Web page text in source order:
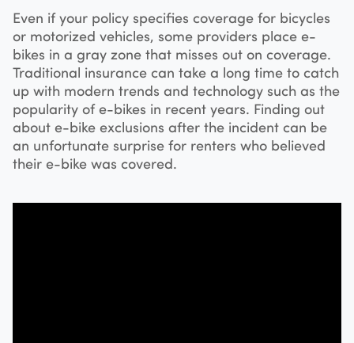
Even if your policy specifies coverage for bicycles
or motorized vehicles, some providers place e-
bikes in a gray zone that misses out on coverage.
Traditional insurance can take a long time to catch
up with modern trends and technology such as the
popularity of e-bikes in recent years. Finding out
about e-bike exclusions after the incident can be
an unfortunate surprise for renters who believed
their e-bike was covered.